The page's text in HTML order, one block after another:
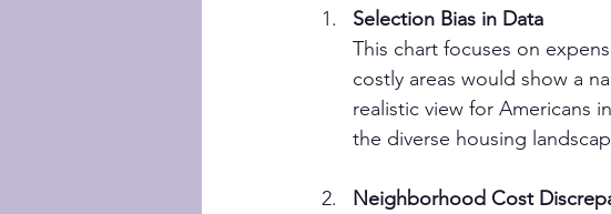
Selection Bias in Data
This chart focuses on
costly areas would show a
realistic view for Americans
the diverse housing
Neighborhood Cost